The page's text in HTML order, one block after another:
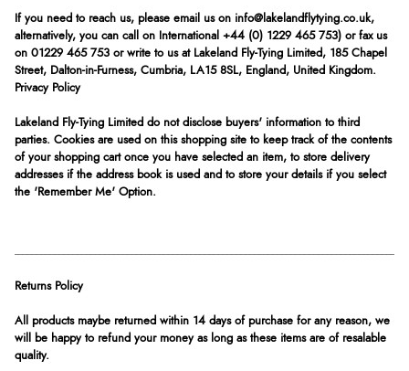
If you need to reach us, please email us on info@lakelandflytying.co.uk,
alternatively, you can call on International +44 (0) 1229 465 753) or fax us
on 01229 465 753 or write to us at Lakeland Fly-Tying Limited, 185 Chapel
Street, Dalton-in-Furness, Cumbria, LA15 8SL, England, United Kingdom.
Privacy Policy
Lakeland Fly-Tying Limited do not disclose buyers' information to third
parties. Cookies are used on this shopping site to keep track of the contents
of your shopping cart once you have selected an item, to store delivery
addresses if the address book is used and to store your details if you select
the 'Remember Me' Option.
Returns Policy
All products maybe returned within 14 days of purchase for any reason, we
will be happy to refund your money as long as these items are of resalable
quality.